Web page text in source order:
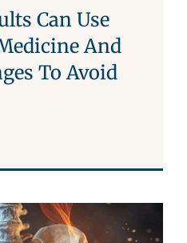
Can Use
And
To Avoid